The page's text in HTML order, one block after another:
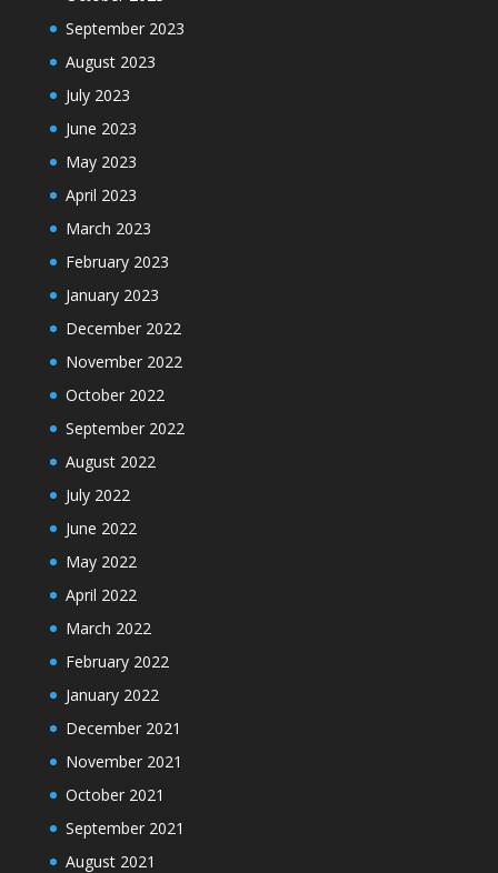
September 2023
August 2023
July 2023
June 2023
May 2023
April 2023
March 2023
February 2023
January 2023
December 2022
November 2022
October 2022
September 2022
August 2022
July 2022
June 2022
May 2022
April 2022
March 2022
February 2022
January 2022
December 2021
November 2021
October 2021
September 2021
August 2021